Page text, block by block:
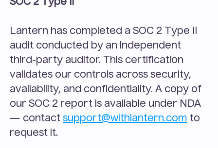
SOC 2 Type II
Lantern has completed a SOC 2 Type II
audit conducted by an independent
third-party auditor. This certification
validates our controls across security,
availability, and confidentiality. A copy of
our SOC 2 report is available under NDA
— contact support@withlantern.com to
request it.